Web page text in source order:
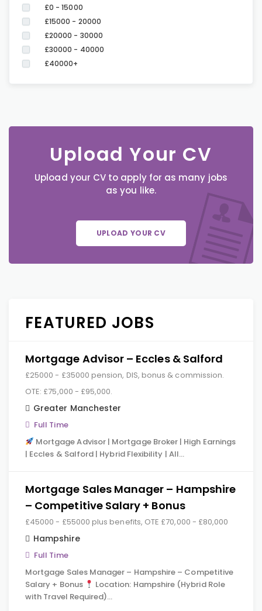
£0 - 15000
£15000 - 20000
£20000 - 30000
£30000 - 40000
£40000+
Upload Your CV
Upload your CV to apply for as many jobs
as you like.
UPLOAD YOUR CV
FEATURED JOBS
Mortgage Advisor – Eccles & Salford
£25000 - £35000 pension, DIS, bonus & commission.
OTE: £75,000 - £95,000.
Greater Manchester
Full Time
Mortgage Advisor | Mortgage Broker | High Earnings
| Eccles & Salford | Hybrid Flexibility | All…
Mortgage Sales Manager – Hampshire
– Competitive Salary + Bonus
£45000 - £55000 plus benefits, OTE £70,000 - £80,000
Hampshire
Full Time
Mortgage Sales Manager – Hampshire – Competitive
Salary + Bonus
Location: Hampshire (Hybrid Role
with Travel Required)…